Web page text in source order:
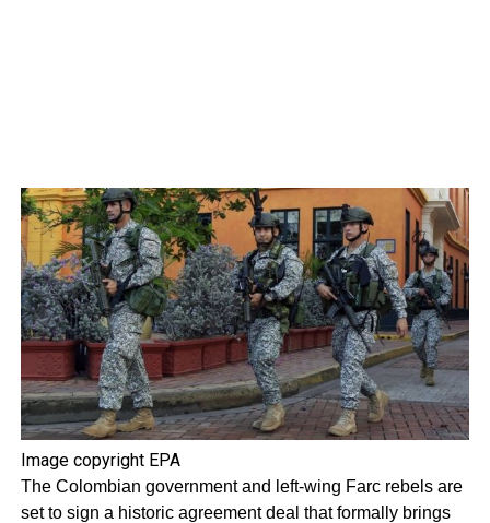
Image copyright EPA
The Colombian government and left-wing Farc rebels are
set to sign a historic agreement deal that formally brings